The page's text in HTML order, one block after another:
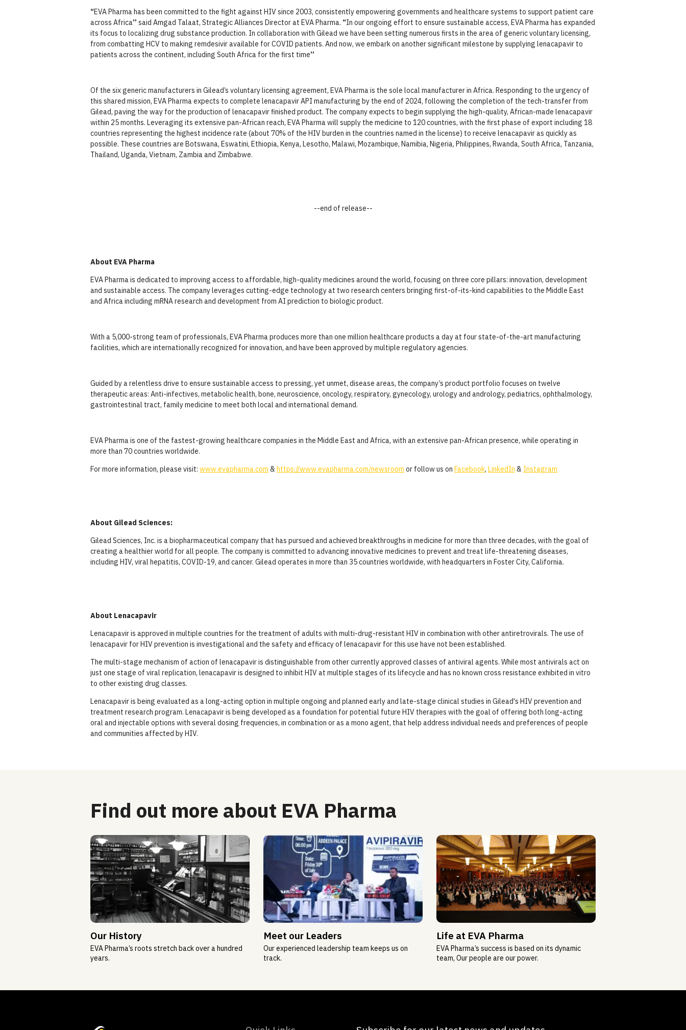
“EVA Pharma has been committed to the fight against HIV since 2003, consistently empowering governments and healthcare systems to support patient care
across Africa” said Amgad Talaat, Strategic Alliances Director at EVA Pharma. “In our ongoing effort to ensure sustainable access, EVA Pharma has expanded
its focus to localizing drug substance production. In collaboration with Gilead we have been setting numerous firsts in the area of generic voluntary licensing,
from combatting HCV to making remdesivir available for COVID patients. And now, we embark on another significant milestone by supplying lenacapavir to
patients across the continent, including South Africa for the first time”
Of the six generic manufacturers in Gilead’s voluntary licensing agreement, EVA Pharma is the sole local manufacturer in Africa. Responding to the urgency of
this shared mission, EVA Pharma expects to complete lenacapavir API manufacturing by the end of 2024, following the completion of the tech-transfer from
Gilead, paving the way for the production of lenacapavir finished product. The company expects to begin supplying the high-quality, African-made lenacapavir
within 25 months. Leveraging its extensive pan-African reach, EVA Pharma will supply the medicine to 120 countries, with the first phase of export including 18
countries representing the highest incidence rate (about 70% of the HIV burden in the countries named in the license) to receive lenacapavir as quickly as
possible. These countries are Botswana, Eswatini, Ethiopia, Kenya, Lesotho, Malawi, Mozambique, Namibia, Nigeria, Philippines, Rwanda, South Africa, Tanzania,
Thailand, Uganda, Vietnam, Zambia and Zimbabwe.
--end of release--
About EVA Pharma
EVA Pharma is dedicated to improving access to affordable, high-quality medicines around the world, focusing on three core pillars: innovation, development
and sustainable access. The company leverages cutting-edge technology at two research centers bringing first-of-its-kind capabilities to the Middle East
and Africa including mRNA research and development from AI prediction to biologic product.
With a 5,000-strong team of professionals, EVA Pharma produces more than one million healthcare products a day at four state-of-the-art manufacturing
facilities, which are internationally recognized for innovation, and have been approved by multiple regulatory agencies.
Guided by a relentless drive to ensure sustainable access to pressing, yet unmet, disease areas, the company’s product portfolio focuses on twelve
therapeutic areas: Anti-infectives, metabolic health, bone, neuroscience, oncology, respiratory, gynecology, urology and andrology, pediatrics, ophthalmology,
gastrointestinal tract, family medicine to meet both local and international demand.
EVA Pharma is one of the fastest-growing healthcare companies in the Middle East and Africa, with an extensive pan-African presence, while operating in
more than 70 countries worldwide.
For more information, please visit: www.evapharma.com & https://www.evapharma.com/newsroom or follow us on Facebook, LinkedIn & Instagram
About Gilead Sciences:
Gilead Sciences, Inc. is a biopharmaceutical company that has pursued and achieved breakthroughs in medicine for more than three decades, with the goal of
creating a healthier world for all people. The company is committed to advancing innovative medicines to prevent and treat life-threatening diseases,
including HIV, viral hepatitis, COVID-19, and cancer. Gilead operates in more than 35 countries worldwide, with headquarters in Foster City, California.
About Lenacapavir
Lenacapavir is approved in multiple countries for the treatment of adults with multi-drug-resistant HIV in combination with other antiretrovirals. The use of
lenacapavir for HIV prevention is investigational and the safety and efficacy of lenacapavir for this use have not been established.
The multi-stage mechanism of action of lenacapavir is distinguishable from other currently approved classes of antiviral agents. While most antivirals act on
just one stage of viral replication, lenacapavir is designed to inhibit HIV at multiple stages of its lifecycle and has no known cross resistance exhibited in vitro
to other existing drug classes.
Lenacapavir is being evaluated as a long-acting option in multiple ongoing and planned early and late-stage clinical studies in Gilead's HIV prevention and
treatment research program. Lenacapavir is being developed as a foundation for potential future HIV therapies with the goal of offering both long-acting
oral and injectable options with several dosing frequencies, in combination or as a mono agent, that help address individual needs and preferences of people
and communities affected by HIV.
Find out more about EVA Pharma
Our History
EVA Pharma’s roots stretch back over a hundred
years.
Meet our Leaders
Our experienced leadership team keeps us on
track.
Life at EVA Pharma
EVA Pharma’s success is based on its dynamic
team, Our people are our power.